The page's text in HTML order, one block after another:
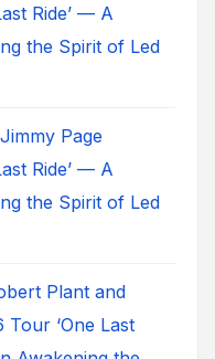
Ride’ — A
the Spirit of Led
Page
Ride’ — A
the Spirit of Led
Plant and
‘One Last